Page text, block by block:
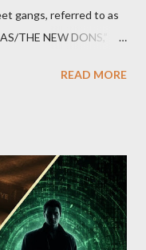
gangs, referred to as
THE NEW DONS,”
Thirteen members of
READ MORE